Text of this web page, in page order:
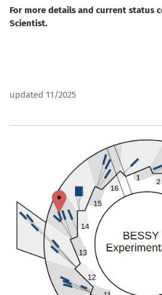
For more details and current status
Scientist.
updated 11/2025